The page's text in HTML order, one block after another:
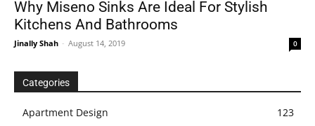
Why Miseno Sinks Are Ideal For Stylish
Kitchens And Bathrooms
Jinally Shah - August 14, 2019 0
Categories
Apartment Design
123